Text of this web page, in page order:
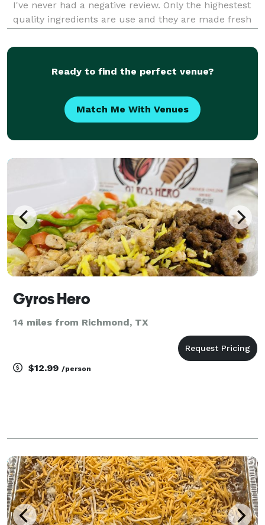
I've never had a negative review. Only the highestest
quality ingredients are use and they are made fresh
Ready to find the perfect venue?
Match Me With Venues
Gyros Hero
14 miles from Richmond, TX
$12.99 /person